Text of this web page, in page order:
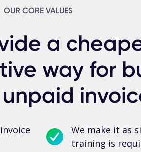
OUR CORE VALUES
a
way for
We make it as
training is